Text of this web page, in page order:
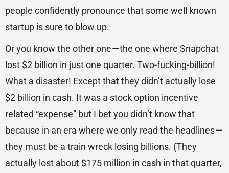
people confidently pronounce that some well known
startup is sure to blow up.
Or you know the other one — the one where Snapchat
lost $2 billion in just one quarter. Two-fucking-billion!
What a disaster! Except that they didn’t actually lose
$2 billion in cash. It was a stock option incentive
related “expense” but I bet you didn’t know that
because in an era where we only read the headlines —
they must be a train wreck losing billions. (They
actually lost about $175 million in cash in that quarter,